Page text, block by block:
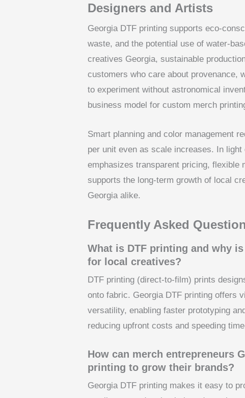
Designers and Artists
Georgia DTF printing supports eco-
waste, and the potential use of water-
creatives Georgia, sustainable
customers who care about provenance,
to experiment without astronomical
business model for custom merch
Smart planning and color management
per unit even as scale increases. In
emphasizes transparent pricing, flexible
supports the long-term growth of local
Georgia alike.
Frequently Asked
What is DTF printing and why
for local creatives?
DTF printing (direct-to-film) prints
onto fabric. Georgia DTF printing offers
versatility, enabling faster prototyping
reducing upfront costs and speeding
How can merch entrepreneurs
printing to grow their brands?
Georgia DTF printing makes it easy to